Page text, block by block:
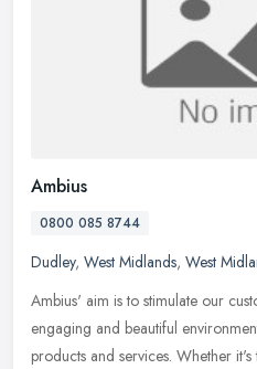
Ambius
0800 085 8744
Dudley, West Midlands, West
Ambius' aim is to stimulate our
engaging and beautiful
products and services. Whether